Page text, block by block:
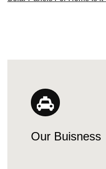
Our Buisness